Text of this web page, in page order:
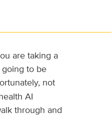
are taking a
to be
not
AI
through and